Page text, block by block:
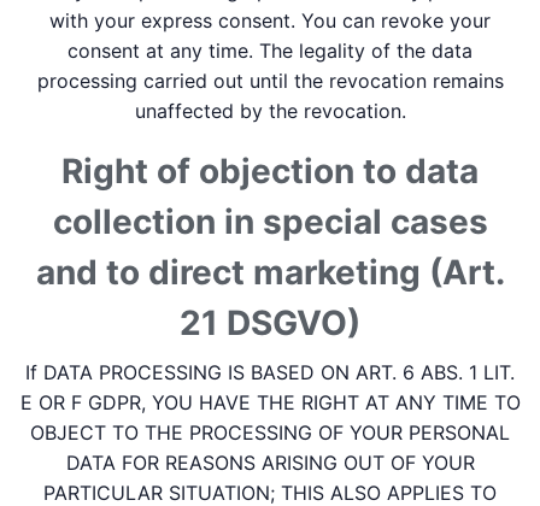
with your express consent. You can revoke your
consent at any time. The legality of the data
processing carried out until the revocation remains
unaffected by the revocation.
Right of objection to data
collection in special cases
and to direct marketing (Art.
21 DSGVO)
If DATA PROCESSING IS BASED ON ART. 6 ABS. 1 LIT.
E OR F GDPR, YOU HAVE THE RIGHT AT ANY TIME TO
OBJECT TO THE PROCESSING OF YOUR PERSONAL
DATA FOR REASONS ARISING OUT OF YOUR
PARTICULAR SITUATION; THIS ALSO APPLIES TO